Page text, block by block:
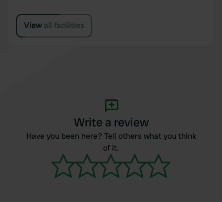
View all facilities
Write a review
Have you been here? Tell others what you think
of it.